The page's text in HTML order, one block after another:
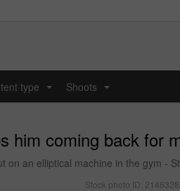
type Shoots
him coming back for
an elliptical machine in the gym -
Stock photo ID: 2146328